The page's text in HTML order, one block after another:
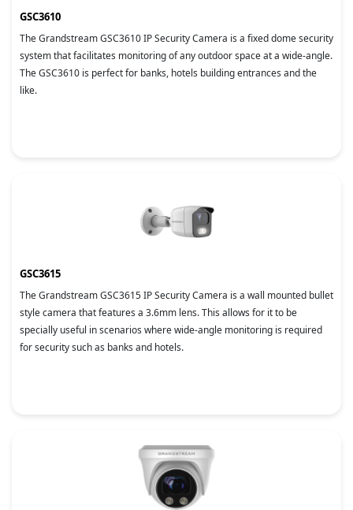
GSC3610
The Grandstream GSC3610 IP Security Camera is a fixed dome security
system that facilitates monitoring of any outdoor space at a wide-angle.
The GSC3610 is perfect for banks, hotels building entrances and the
like.
GSC3615
The Grandstream GSC3615 IP Security Camera is a wall mounted bullet
style camera that features a 3.6mm lens. This allows for it to be
specially useful in scenarios where wide-angle monitoring is required
for security such as banks and hotels.